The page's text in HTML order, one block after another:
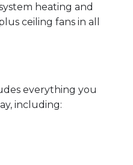
heating and
ceiling fans in all
everything you
including: